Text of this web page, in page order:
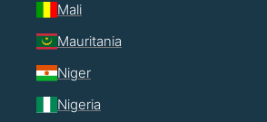
Mali
Mauritania
Niger
Nigeria